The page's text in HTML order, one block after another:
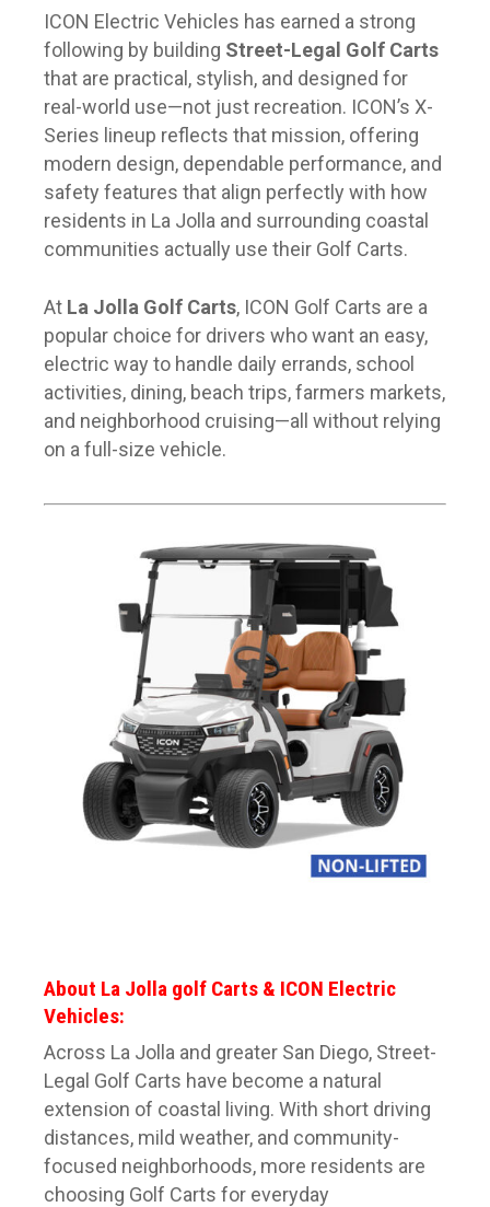
ICON Electric Vehicles has earned a strong
following by building Street-Legal Golf Carts
that are practical, stylish, and designed for
real-world use—not just recreation. ICON’s X-
Series lineup reflects that mission, offering
modern design, dependable performance, and
safety features that align perfectly with how
residents in La Jolla and surrounding coastal
communities actually use their Golf Carts.
At La Jolla Golf Carts, ICON Golf Carts are a
popular choice for drivers who want an easy,
electric way to handle daily errands, school
activities, dining, beach trips, farmers markets,
and neighborhood cruising—all without relying
on a full-size vehicle.
About La Jolla golf Carts & ICON Electric
Vehicles:
Across La Jolla and greater San Diego, Street-
Legal Golf Carts have become a natural
extension of coastal living. With short driving
distances, mild weather, and community-
focused neighborhoods, more residents are
choosing Golf Carts for everyday